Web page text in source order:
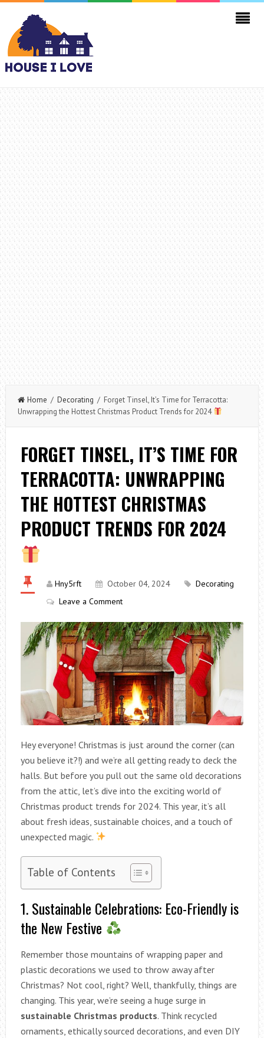
Home / Decorating / Forget Tinsel, It’s Time for Terracotta:
Unwrapping the Hottest Christmas Product Trends for 2024
FORGET TINSEL, IT’S TIME FOR
TERRACOTTA: UNWRAPPING
THE HOTTEST CHRISTMAS
PRODUCT TRENDS FOR 2024
Hny5rft October 04, 2024
Decorating
Leave a Comment
Hey everyone! Christmas is just around the corner (can
you believe it?!) and we’re all getting ready to deck the
halls. But before you pull out the same old decorations
from the attic, let’s dive into the exciting world of
Christmas product trends for 2024. This year, it’s all
about fresh ideas, sustainable choices, and a touch of
unexpected magic.
Table of Contents
1. Sustainable Celebrations: Eco-Friendly is
the New Festive
Remember those mountains of wrapping paper and
plastic decorations we used to throw away after
Christmas? Not cool, right? Well, thankfully, things are
changing. This year, we’re seeing a huge surge in
sustainable Christmas products. Think recycled
ornaments, ethically sourced decorations, and even DIY